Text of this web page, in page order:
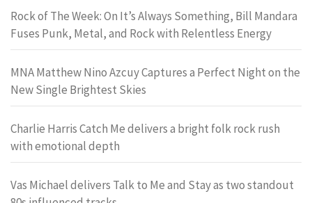
Rock of The Week: On It’s Always Something, Bill Mandara
Fuses Punk, Metal, and Rock with Relentless Energy
MNA Matthew Nino Azcuy Captures a Perfect Night on the
New Single Brightest Skies
Charlie Harris Catch Me delivers a bright folk rock rush
with emotional depth
Vas Michael delivers Talk to Me and Stay as two standout